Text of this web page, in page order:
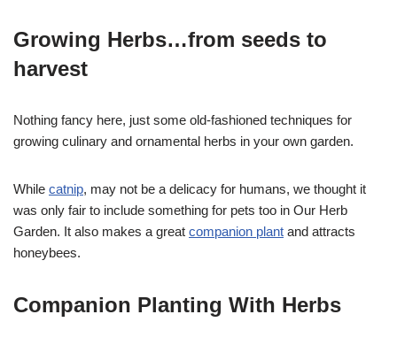
Growing Herbs…from seeds to
harvest
Nothing fancy here, just some old-fashioned techniques for
growing culinary and ornamental herbs in your own garden.
While catnip, may not be a delicacy for humans, we thought it
was only fair to include something for pets too in Our Herb
Garden. It also makes a great companion plant and attracts
honeybees.
Companion Planting With Herbs